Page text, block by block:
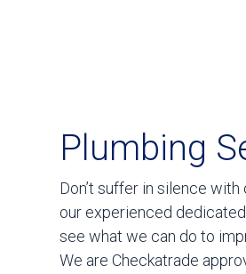
Plumbing
Don’t suffer in silence
our experienced
see what we can do to
We are Checkatrade